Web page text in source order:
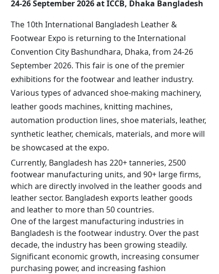
24-26 September 2026 at ICCB, Dhaka Bangladesh
The 10th International Bangladesh Leather &
Footwear Expo is returning to the International
Convention City Bashundhara, Dhaka, from 24-26
September 2026. This fair is one of the premier
exhibitions for the footwear and leather industry.
Various types of advanced shoe-making machinery,
leather goods machines, knitting machines,
automation production lines, shoe materials, leather,
synthetic leather, chemicals, materials, and more will
be showcased at the expo.
Currently, Bangladesh has 220+ tanneries, 2500
footwear manufacturing units, and 90+ large firms,
which are directly involved in the leather goods and
leather sector. Bangladesh exports leather goods
and leather to more than 50 countries.
One of the largest manufacturing industries in
Bangladesh is the footwear industry. Over the past
decade, the industry has been growing steadily.
Significant economic growth, increasing consumer
purchasing power, and increasing fashion